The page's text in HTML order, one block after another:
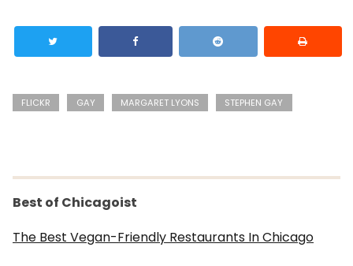
FLICKR GAY MARGARET LYONS STEPHEN GAY
Best of Chicagoist
The Best Vegan-Friendly Restaurants In Chicago